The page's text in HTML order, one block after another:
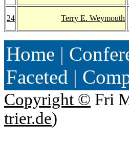
24 Terry E. Weymouth
Home |
Faceted |
Copyright © Fri
trier.de)